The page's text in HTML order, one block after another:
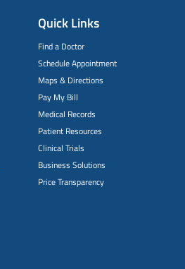
Quick Links
Find a Doctor
Schedule Appointment
Maps & Directions
Pay My Bill
Medical Records
Patient Resources
Clinical Trials
Business Solutions
Price Transparency